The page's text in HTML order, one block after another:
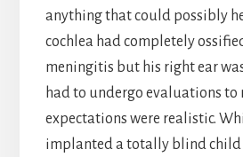
anything that could possibly
cochlea had completely
meningitis but his right ear
had to undergo evaluations to
expectations were realistic.
implanted a totally blind child